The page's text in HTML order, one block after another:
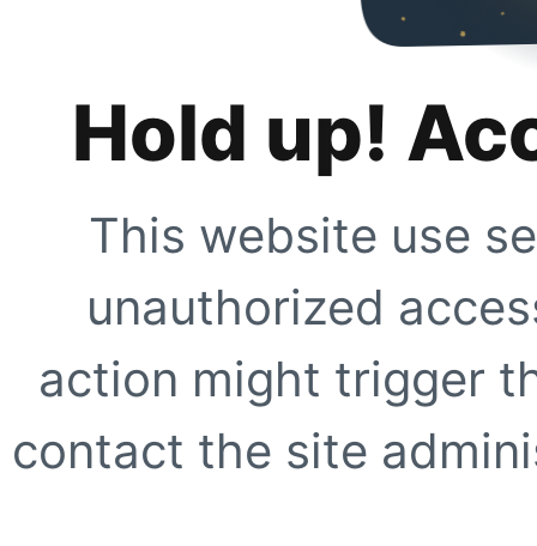
Hold up!
This website use
unauthorized
action might trigger
contact the site